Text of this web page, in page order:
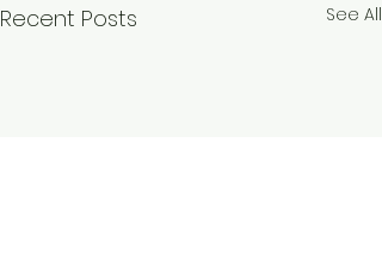
Recent Posts See All